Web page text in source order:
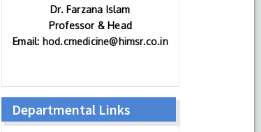
Dr. Farzana Islam
Professor & Head
Email: hod.cmedicine@himsr.co.in
Departmental Links